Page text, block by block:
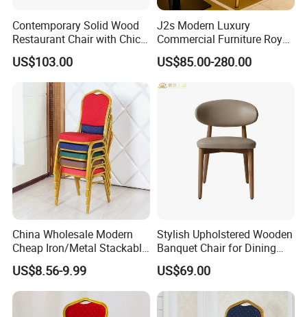
Contemporary Solid Wood
Restaurant Chair with Chic
Upholstery
US$103.00
J2s Modern Luxury
Commercial Furniture Royal
Blue Velvet Restaurant Chair
with Gold Stainless Steel
Frame
US$85.00-280.00
China Wholesale Modern
Cheap Iron/Metal Stackable
Restaurant Chair Price for
Event/Hotel/Wedding/Banq
uet Hall/Party/Table
US$8.56-9.99
Stylish Upholstered Wooden
Banquet Chair for Dining
Restaurants and Coffee
Shops
US$69.00